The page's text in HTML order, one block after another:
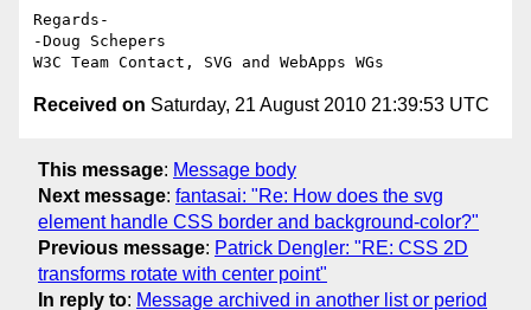
Regards-
-Doug Schepers
Received on Saturday, 21 August 2010 21:39:53 UTC
This message: Message body
Next message: fantasai: "Re: How does the svg
element handle CSS border and background-color?"
Previous message: Patrick Dengler: "RE: CSS 2D
transforms rotate with center point"
In reply to: Message archived in another list or period